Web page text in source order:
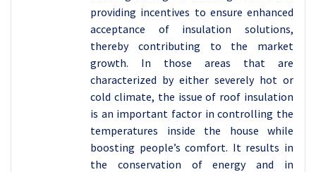
providing incentives to ensure enhanced
acceptance of insulation solutions,
thereby contributing to the market
growth. In those areas that are
characterized by either severely hot or
cold climate, the issue of roof insulation
is an important factor in controlling the
temperatures inside the house while
boosting people’s comfort. It results in
the conservation of energy and in